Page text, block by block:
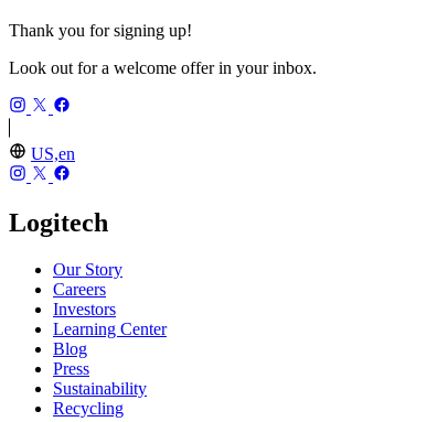
Thank you for signing up!
Look out for a welcome offer in your inbox.
US,en
Logitech
Our Story
Careers
Investors
Learning Center
Blog
Press
Sustainability
Recycling